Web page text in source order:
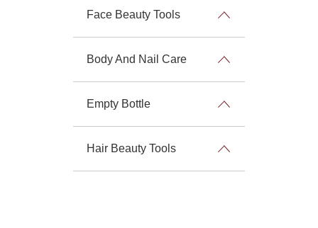
Face Beauty Tools
Body And Nail Care
Empty Bottle
Hair Beauty Tools